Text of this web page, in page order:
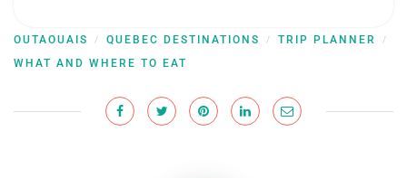
OUTAOUAIS / QUEBEC DESTINATIONS / TRIP PLANNER /
WHAT AND WHERE TO EAT